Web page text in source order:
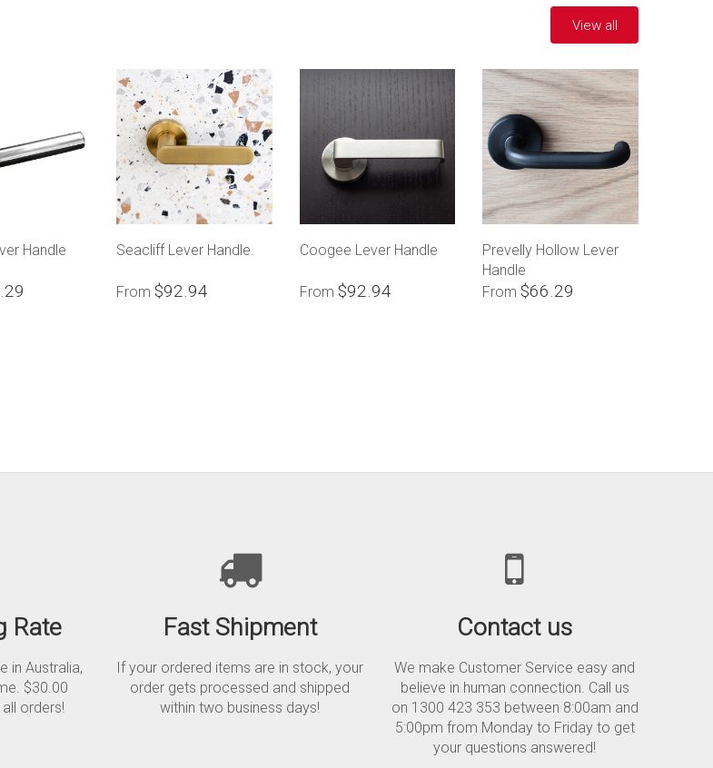
View all
Handle Seacliff Lever Handle.
From $92.94
Coogee Lever Handle
From $92.94
Prevelly Hollow Lever
Handle
From $66.29
Rate
in Australia,
$30.00
orders!
Fast Shipment
If your ordered items are in stock, your
order gets processed and shipped
within two business days!
Contact us
We make Customer Service easy and
believe in human connection. Call us
on 1300 423 353 between 8:00am and
5:00pm from Monday to Friday to get
your questions answered!